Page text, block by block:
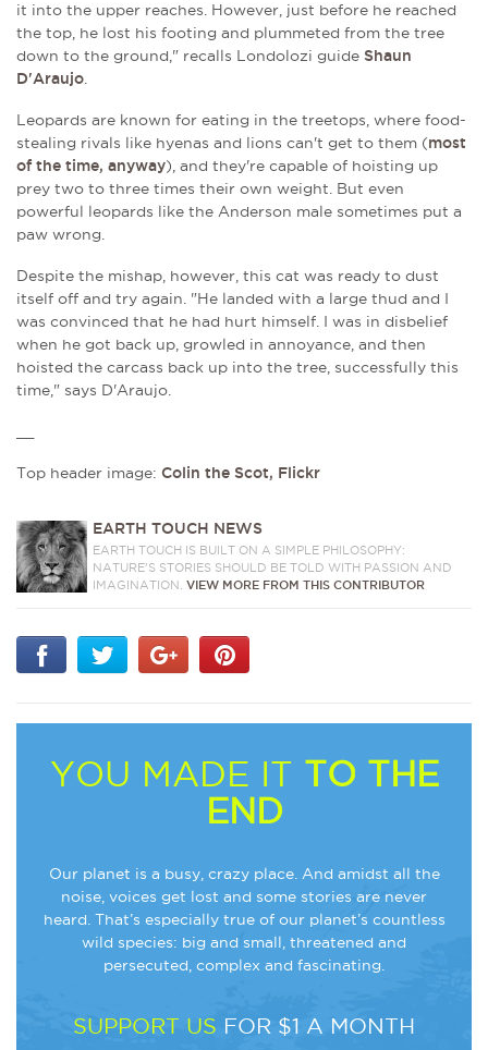
it into the upper reaches. However, just before he reached
the top, he lost his footing and plummeted from the tree
down to the ground," recalls Londolozi guide Shaun
D'Araujo.
Leopards are known for eating in the treetops, where food-
stealing rivals like hyenas and lions can't get to them (most
of the time, anyway), and they're capable of hoisting up
prey two to three times their own weight. But even
powerful leopards like the Anderson male sometimes put a
paw wrong.
Despite the mishap, however, this cat was ready to dust
itself off and try again. "He landed with a large thud and I
was convinced that he had hurt himself. I was in disbelief
when he got back up, growled in annoyance, and then
hoisted the carcass back up into the tree, successfully this
time," says D'Araujo.
Top header image: Colin the Scot, Flickr
EARTH TOUCH NEWS
EARTH TOUCH IS BUILT ON A SIMPLE PHILOSOPHY:
NATURE'S STORIES SHOULD BE TOLD WITH PASSION AND
IMAGINATION.VIEW MORE FROM THIS CONTRIBUTOR
YOU MADE IT TO THE
END
Our planet is a busy, crazy place. And amidst all the
noise, voices get lost and some stories are never
heard. That’s especially true of our planet’s countless
wild species: big and small, threatened and
persecuted, complex and fascinating.
SUPPORT US FOR $1 A MONTH